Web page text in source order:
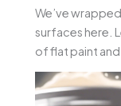
We’ve
surfaces here.
of flat paint